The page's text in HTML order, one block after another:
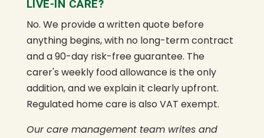
LIVE-IN CARE?
No. We provide a written quote before
anything begins, with no long-term contract
and a 90-day risk-free guarantee. The
carer's weekly food allowance is the only
addition, and we explain it clearly upfront.
Regulated home care is also VAT exempt.
Our care management team writes and